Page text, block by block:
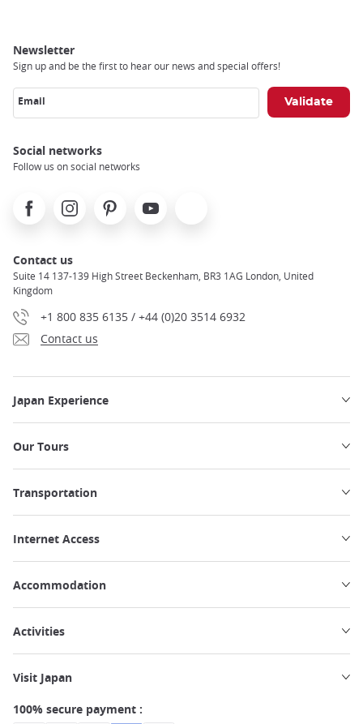
Newsletter
Sign up and be the first to hear our news and special offers!
Email
Social networks
Follow us on social networks
FacebookInstagramPinterest Youtube
Contact us
Suite 14 137-139 High Street Beckenham, BR3 1AG London, United
Kingdom
+1 800 835 6135 / +44 (0)20 3514 6932
Contact us
Japan Experience
Our Tours
Transportation
Internet Access
Accommodation
Activities
Visit Japan
100% secure payment :